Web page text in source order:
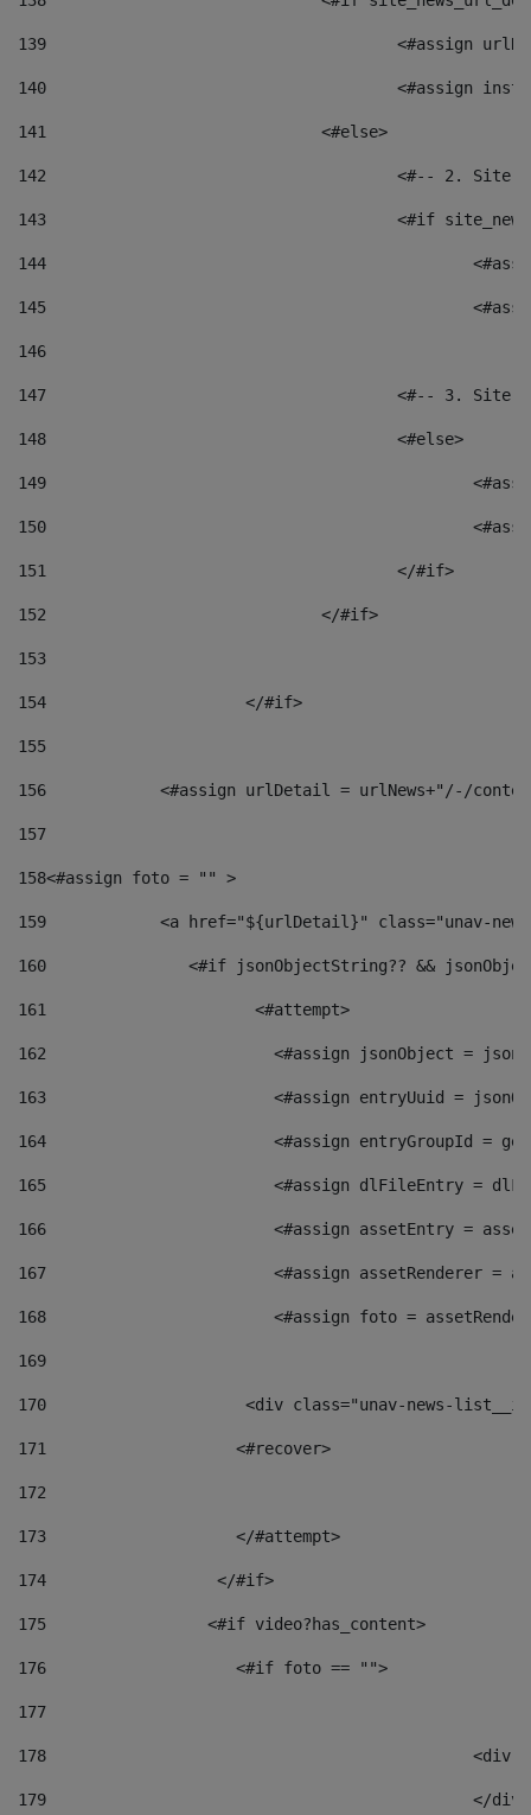
139
<#assign
140
<#assign
141
				<#else>
142
<#-- 2.
143
<#if
144
145
146
147
<#-- 3.
148
					<#else>
149
150
151
					</#if>
152
				</#if>
153
154
			</#if>
155
156
<#assign urlDetail = urlNews+"/-/
157
158<#assign foto = "" >
159
<a href="${urlDetail}" class="unav-
160
<#if jsonObjectString?? &&
161
    		         <#attempt>
162
<#assign jsonObject =
163
<#assign entryUuid =
164
<#assign entryGroupId =
165
<#assign dlFileEntry =
166
<#assign assetEntry =
167
<#assign assetRenderer =
168
<#assign foto =
169
170
<div class="unav-
171
                    <#recover>
172
173
                    </#attempt>
174
                  </#if>
175
                 <#if video?has_content>
176
                    <#if foto == "">
177
178
179